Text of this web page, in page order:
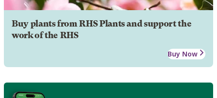
Buy plants from RHS Plants and support the
work of the RHS
Buy Now